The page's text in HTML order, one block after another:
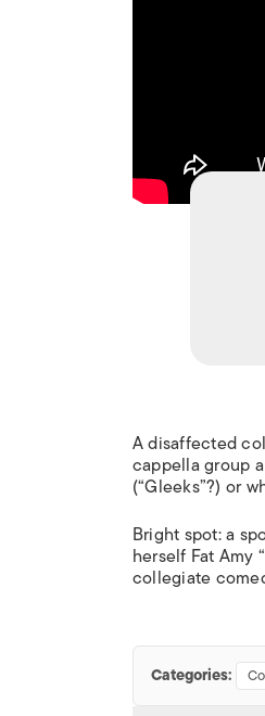
A disaffected
cappella group
(“Gleeks”?) or
Bright spot: a
herself Fat Amy
collegiate
Categories: